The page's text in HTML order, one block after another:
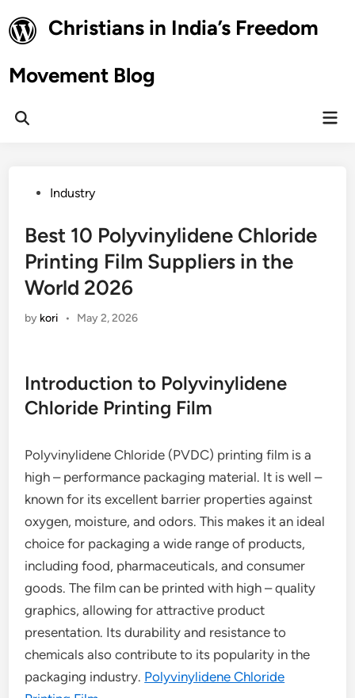
to
content
Christians in India’s Freedom
Movement Blog
Open
PostedIndustry
Best 10 Polyvinylidene Chloride
Printing Film Suppliers in the
World 2026
by kori • May 2, 2026
Introduction to Polyvinylidene
Chloride Printing Film
Polyvinylidene Chloride (PVDC) printing film is a
high – performance packaging material. It is well –
known for its excellent barrier properties against
oxygen, moisture, and odors. This makes it an ideal
choice for packaging a wide range of products,
including food, pharmaceuticals, and consumer
goods. The film can be printed with high – quality
graphics, allowing for attractive product
presentation. Its durability and resistance to
chemicals also contribute to its popularity in the
packaging industry. Polyvinylidene Chloride